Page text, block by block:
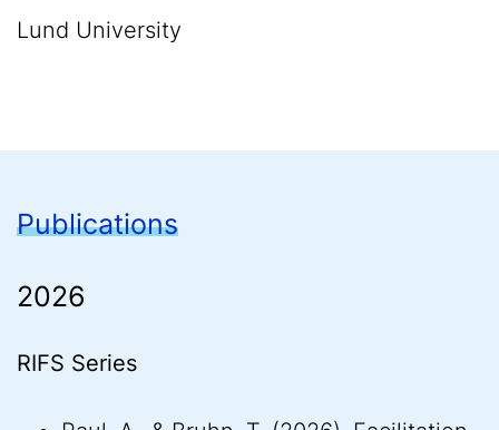
Lund University
Publications
2026
RIFS Series